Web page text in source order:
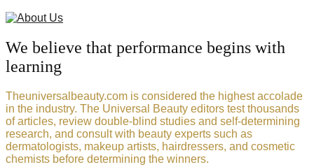
We believe that performance begins with
learning
Theuniversalbeauty.com is considered the highest accolade
in the industry. The Universal Beauty editors test thousands
of articles, review double-blind studies and self-determining
research, and consult with beauty experts such as
dermatologists, makeup artists, hairdressers, and cosmetic
chemists before determining the winners.